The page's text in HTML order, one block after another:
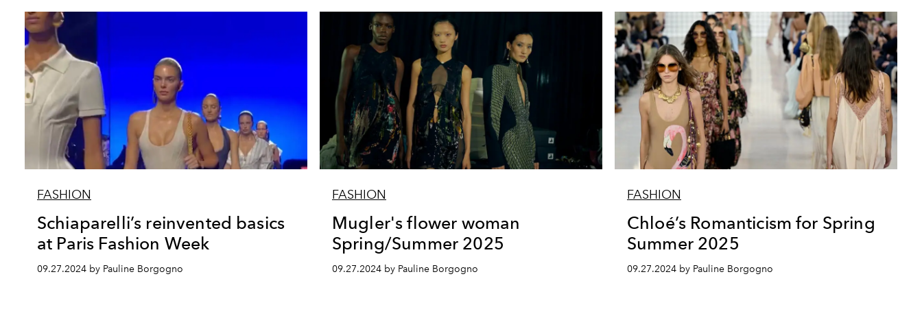
FASHION
Schiaparelli’s reinvented basics
at Paris Fashion Week
09.27.2024 by Pauline Borgogno
FASHION
Mugler's flower woman
Spring/Summer 2025
09.27.2024 by Pauline Borgogno
FASHION
Chloé’s Romanticism for Spring
Summer 2025
09.27.2024 by Pauline Borgogno